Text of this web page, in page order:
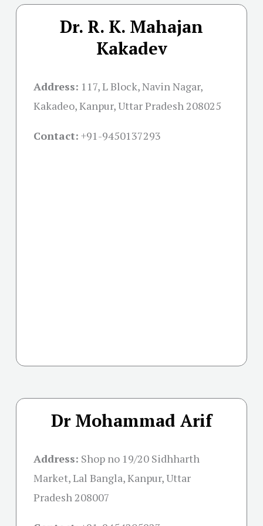
Dr. R. K. Mahajan
Kakadev
Address: 117, L Block, Navin Nagar,
Kakadeo, Kanpur, Uttar Pradesh 208025
Contact: +91-9450137293
Dr Mohammad Arif
Address: Shop no 19/20 Sidhharth
Market, Lal Bangla, Kanpur, Uttar
Pradesh 208007